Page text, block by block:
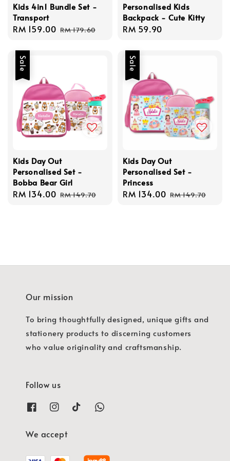
Kids 4in1 Bundle Set -
Transport
Sale
RM 159.00 Regular
RM 179.60
Personalised Kids
Backpack - Cute Kitty
Regular
RM 59.90
Sale
Kids Day Out
Personalised Set -
Bobba Bear Girl
Sale
RM 134.00 Regular
RM 149.70
Sale
Kids Day Out
Personalised Set -
Princess
Sale
RM 134.00 Regular
RM 149.70
Our mission
To bring thoughtfully designed, unique gifts and
stationery products to discerning customers
who value originality and craftsmanship.
Follow us
We accept